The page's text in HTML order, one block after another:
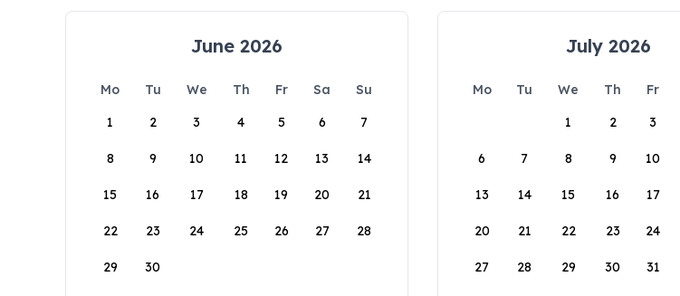
June 2026
Mo Tu We Th Fr Sa
Su
1
2 3 4 5 6 7
8 9 10 11 12 13 14
15 16 17 18 19 20 21
22 23 24 25 26 27 28
29 30
July 2026
Mo Tu We Th Fr
1
2 3
6 7 8 9 10
13 14 15 16 17
20 21 22 23 24
27 28 29 30 31